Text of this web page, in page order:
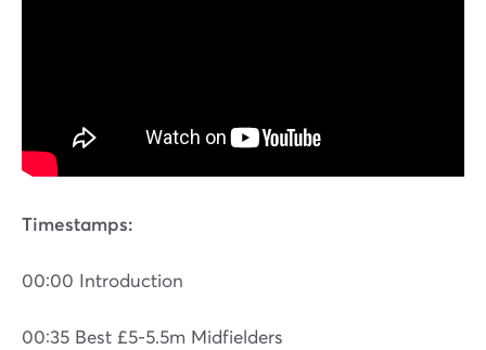
Timestamps:
00:00 Introduction
00:35 Best £5-5.5m Midfielders